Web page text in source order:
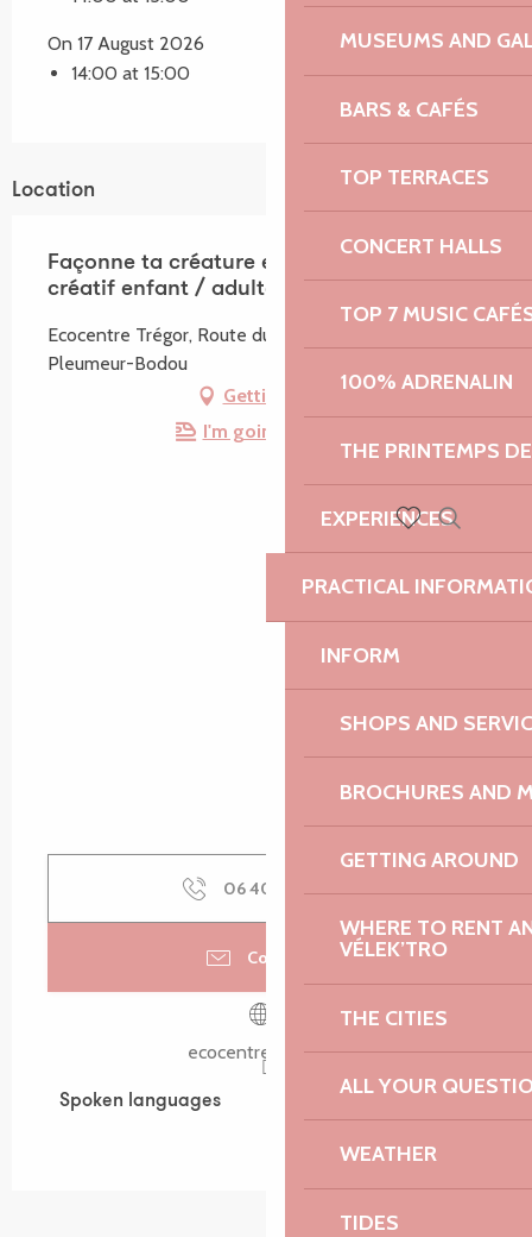
MUSEUMS AND
BARS & CAFÉS
TOP TERRACES
CONCERT HALLS
TOP 7 MUSIC
100% ADRENALIN
THE PRINTEMPS
EXPERIENCES
PRACTICAL
INFORM
SHOPS AND
BROCHURES AND
GETTING AROUND
WHERE TO RENT
VÉLEK’TRO
THE CITIES
ALL YOUR
WEATHER
TIDES
Voir les favoris
Search
On 17 August 2026
14:00 at 15:00
Location
Façonne ta créature en argile - Atelier
créatif enfant / adulte
Ecocentre Trégor, Route du Radôme, 22560
Pleumeur-Bodou
Getting there
I'm going by train!
06 40 56 84▒▒
Contact us
ecocentre-tregor.fr
Spoken languages
Spoken languages